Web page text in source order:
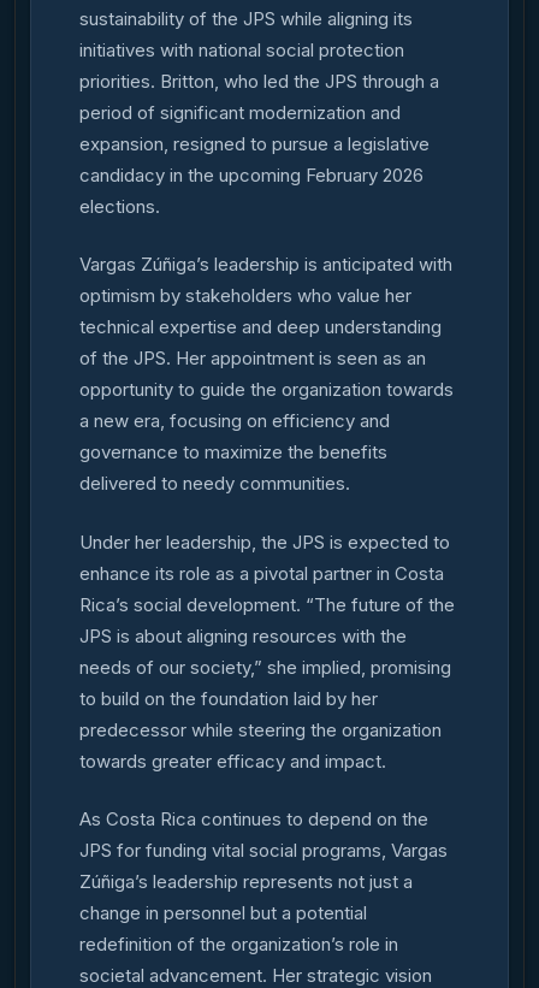
sustainability of the JPS while aligning its
initiatives with national social protection
priorities. Britton, who led the JPS through a
period of significant modernization and
expansion, resigned to pursue a legislative
candidacy in the upcoming February 2026
elections.
Vargas Zúñiga’s leadership is anticipated with
optimism by stakeholders who value her
technical expertise and deep understanding
of the JPS. Her appointment is seen as an
opportunity to guide the organization towards
a new era, focusing on efficiency and
governance to maximize the benefits
delivered to needy communities.
Under her leadership, the JPS is expected to
enhance its role as a pivotal partner in Costa
Rica’s social development. “The future of the
JPS is about aligning resources with the
needs of our society,” she implied, promising
to build on the foundation laid by her
predecessor while steering the organization
towards greater efficacy and impact.
As Costa Rica continues to depend on the
JPS for funding vital social programs, Vargas
Zúñiga’s leadership represents not just a
change in personnel but a potential
redefinition of the organization’s role in
societal advancement. Her strategic vision